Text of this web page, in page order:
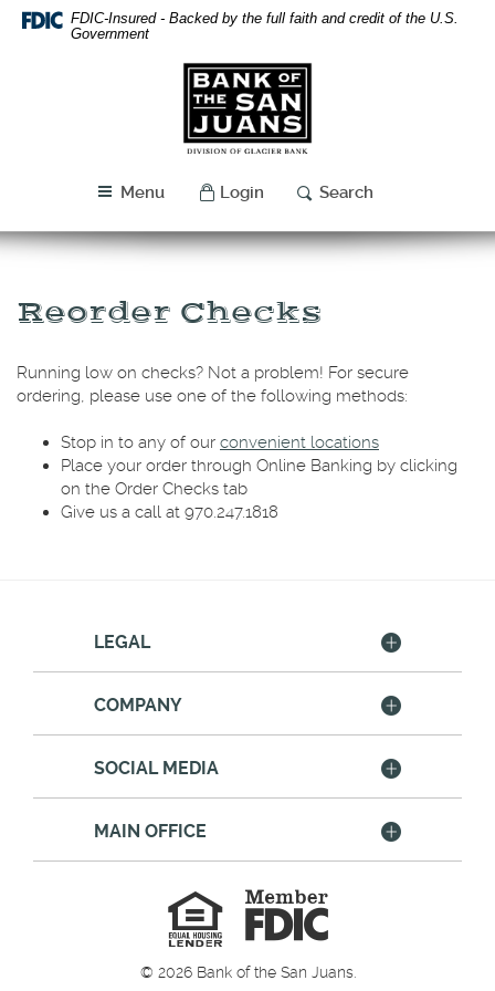
Skip
Navigation
Download
Acrobat
FDIC-Insured - Backed by the full faith and credit of the U.S.
Government
Bank
of
the
San
Menu
Login Search
Reorder Checks
Running low on checks? Not a problem! For secure
ordering, please use one of the following methods:
Stop in to any of our convenient locations
Place your order through Online Banking by clicking
on the Order Checks tab
Give us a call at 970.247.1818
LEGAL
COMPANY
SOCIAL MEDIA
MAIN OFFICE
Equal
Housing
Lender
Member
© 2026Bank of the San Juans.